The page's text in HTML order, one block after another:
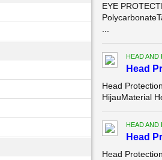
EYE
HEAD AND
Head
Head
HijauMaterial
HEAD AND
Head
Head